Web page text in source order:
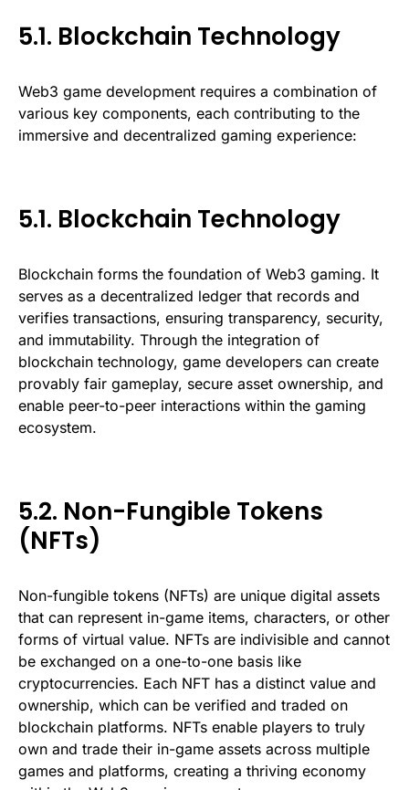
5.1. Blockchain Technology
Web3 game development requires a combination of
various key components, each contributing to the
immersive and decentralized gaming experience:
5.1. Blockchain Technology
Blockchain forms the foundation of Web3 gaming. It
serves as a decentralized ledger that records and
verifies transactions, ensuring transparency, security,
and immutability. Through the integration of
blockchain technology, game developers can create
provably fair gameplay, secure asset ownership, and
enable peer-to-peer interactions within the gaming
ecosystem.
5.2. Non-Fungible Tokens
(NFTs)
Non-fungible tokens (NFTs) are unique digital assets
that can represent in-game items, characters, or other
forms of virtual value. NFTs are indivisible and cannot
be exchanged on a one-to-one basis like
cryptocurrencies. Each NFT has a distinct value and
ownership, which can be verified and traded on
blockchain platforms. NFTs enable players to truly
own and trade their in-game assets across multiple
games and platforms, creating a thriving economy